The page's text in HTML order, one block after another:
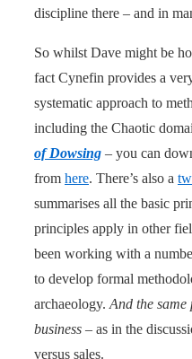
discipline there – and in
So whilst Dave might be
fact Cynefin provides a
systematic approach to
including the Chaotic
of Dowsing – you can
from here. There’s also a
summarises all the basic
principles apply in other
been working with a
to develop formal
archaeology. And the
business – as in the
versus sales.